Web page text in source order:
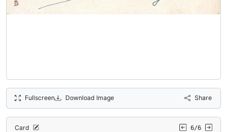
Fullscreen Download Image Share
Card 6/6